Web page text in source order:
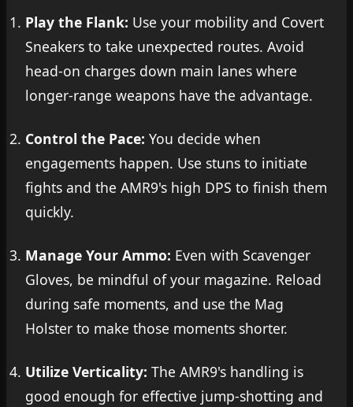
Play the Flank: Use your mobility and Covert
Sneakers to take unexpected routes. Avoid
head-on charges down main lanes where
longer-range weapons have the advantage.
Control the Pace: You decide when
engagements happen. Use stuns to initiate
fights and the AMR9's high DPS to finish them
quickly.
Manage Your Ammo: Even with Scavenger
Gloves, be mindful of your magazine. Reload
during safe moments, and use the Mag
Holster to make those moments shorter.
Utilize Verticality: The AMR9's handling is
good enough for effective jump-shotting and